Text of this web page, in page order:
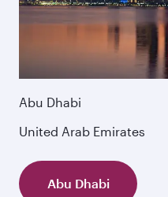
Abu Dhabi
United Arab Emirates
Abu Dhabi